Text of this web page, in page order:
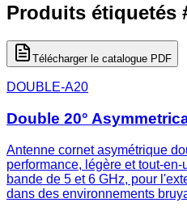
Produits étiquetés
Télécharger le catalogue PDF
DOUBLE-A20
Double 20°
Antenne cornet asymétrique
performance, légère et tout-
bande de 5 et 6 GHz, pour
dans des environnements